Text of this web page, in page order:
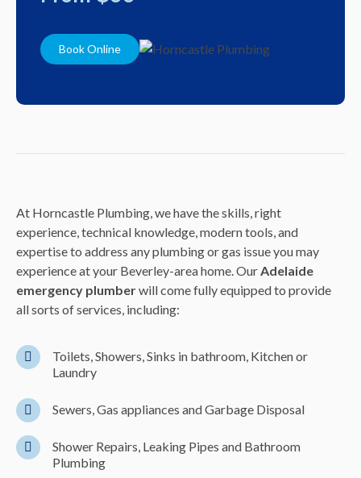
Book Online
At Horncastle Plumbing, we have the skills, right
experience, technical knowledge, modern tools, and
expertise to address any plumbing or gas issue you may
experience at your Beverley-area home. OurAdelaide
emergency plumberwill come fully equipped to provide
all sorts of services, including:
Toilets, Showers, Sinks in bathroom, Kitchen or
Laundry
Sewers, Gas appliances and Garbage Disposal
Shower Repairs, Leaking Pipes and Bathroom
Plumbing